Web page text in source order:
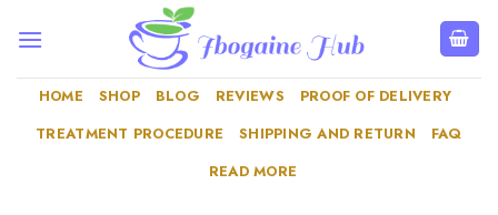
HOME SHOP BLOG REVIEWS
PROOF OF DELIVERY
TREATMENT PROCEDURE
SHIPPING AND RETURN
FAQ
READ MORE